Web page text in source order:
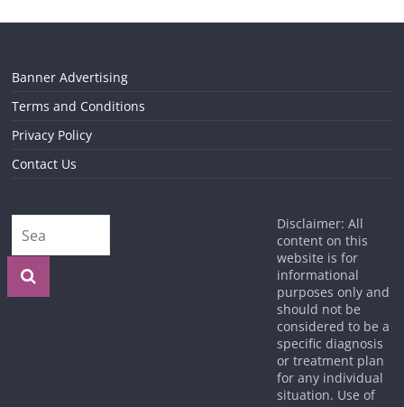
Banner Advertising
Terms and Conditions
Privacy Policy
Contact Us
Disclaimer: All
content on this
website is for
informational
purposes only and
should not be
considered to be a
specific diagnosis
or treatment plan
for any individual
situation. Use of